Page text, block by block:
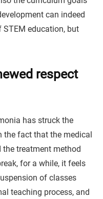
can indeed
STEM education, but
respect
has struck the
fact that the medical
treatment method
for a while, it feels
of classes
teaching process, and